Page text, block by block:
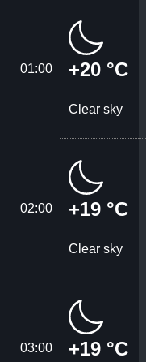
01:00 +20 °C
Clear sky
02:00 +19 °C
Clear sky
03:00 +19 °C